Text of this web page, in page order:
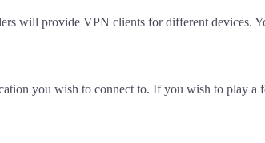
will provide VPN clients for different devices.
you wish to connect to. If you wish to play a